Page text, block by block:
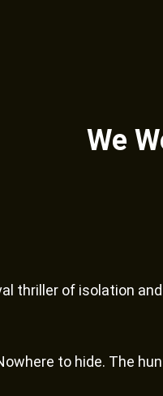
We
thriller of isolation
to hide. The